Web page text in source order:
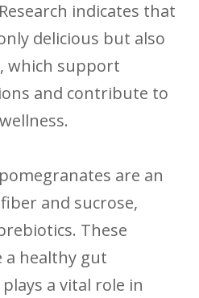
indicates that
delicious but also
which support
and contribute to
are an
and sucrose,
These
healthy gut
a vital role in